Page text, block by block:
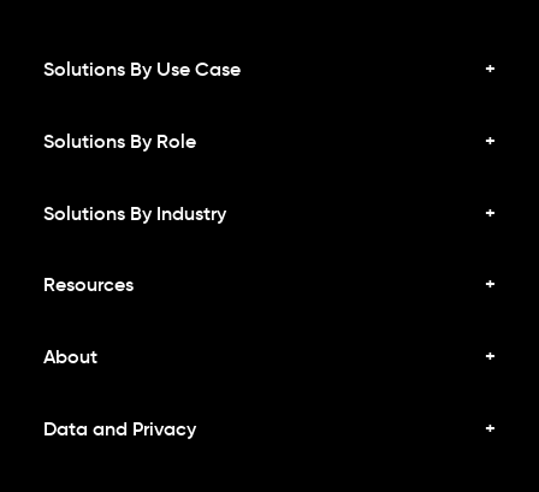
Solutions By Use Case
Solutions By Role
Solutions By Industry
Resources
About
Data and Privacy